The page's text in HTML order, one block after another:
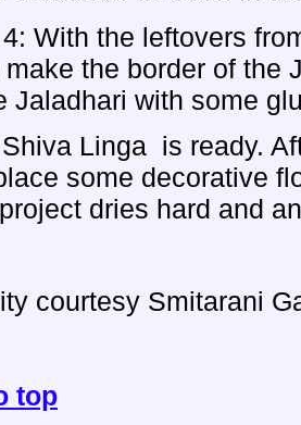
With the leftovers
make the border of the
Jaladhari with some
Linga is ready.
some decorative
dries hard and
courtesy Smitarani
top